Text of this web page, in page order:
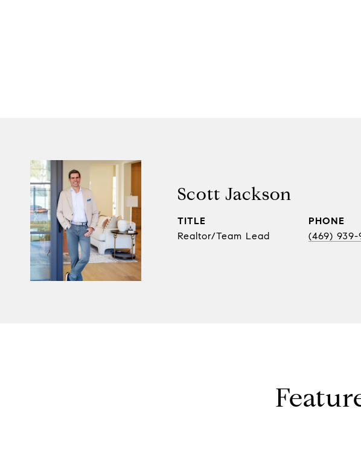
Scott Jackson
TITLE
Realtor/Team Lead
PHONE
(469) 939-